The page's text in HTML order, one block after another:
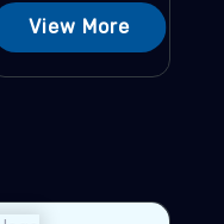
View More